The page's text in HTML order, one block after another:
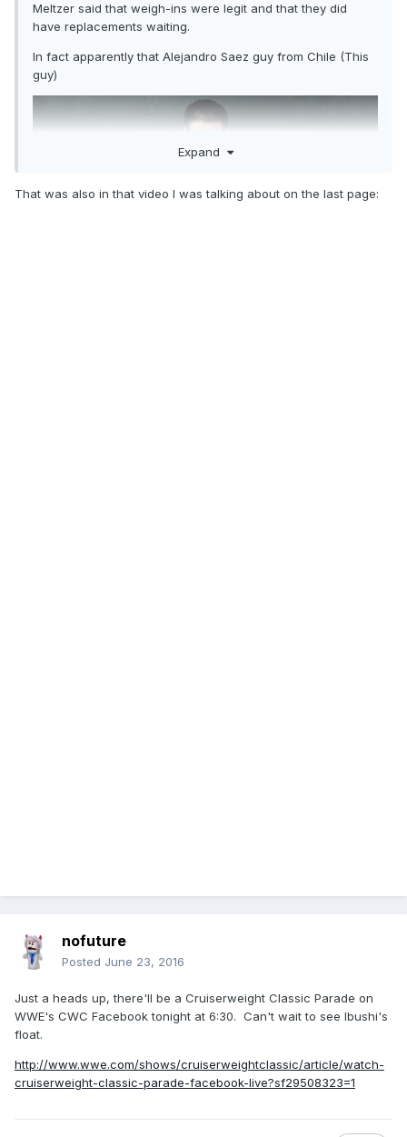
Meltzer said that weigh-ins were legit and that they did
have replacements waiting.
In fact apparently that Alejandro Saez guy from Chile (This
guy)
Expand
That was also in that video I was talking about on the last page:
nofuture
Posted June 23, 2016
Just a heads up, there'll be a Cruiserweight Classic Parade on
WWE's CWC Facebook tonight at 6:30. Can't wait to see Ibushi's
float.
http://www.wwe.com/shows/cruiserweightclassic/article/watch-
cruiserweight-classic-parade-facebook-live?sf29508323=1